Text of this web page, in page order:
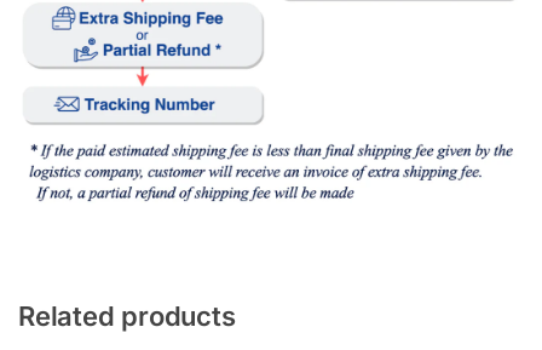
Related products